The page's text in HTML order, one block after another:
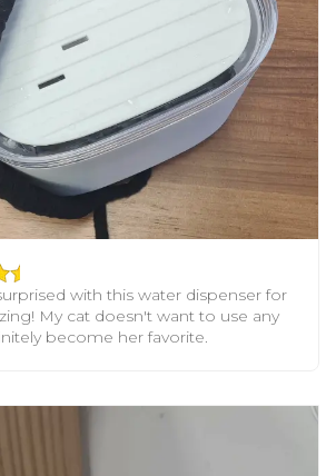
with this water dispenser for
My cat doesn't want to use any
become her favorite.